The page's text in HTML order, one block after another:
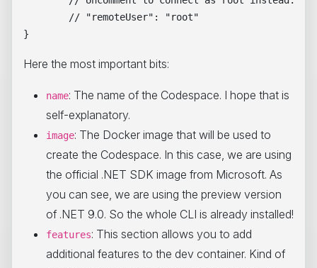
Here the most important bits:
name: The name of the Codespace. I hope that is
self-explanatory.
image: The Docker image that will be used to
create the Codespace. In this case, we are using
the official .NET SDK image from Microsoft. As
you can see, we are using the preview version
of .NET 9.0. So the whole CLI is already installed!
features: This section allows you to add
additional features to the dev container. Kind of